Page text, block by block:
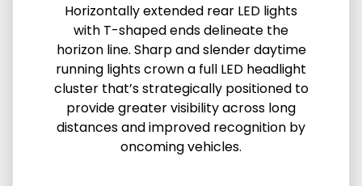
Horizontally extended rear LED lights
with T-shaped ends delineate the
horizon line. Sharp and slender daytime
running lights crown a full LED headlight
cluster that’s strategically positioned to
provide greater visibility across long
distances and improved recognition by
oncoming vehicles.